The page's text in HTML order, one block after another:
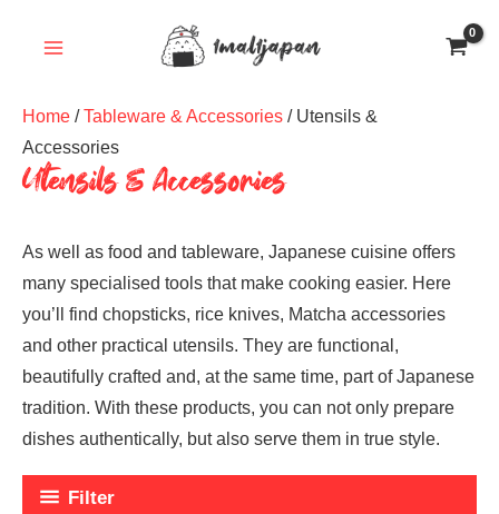
Home /Tableware & Accessories / Utensils &
Accessories
Utensils & Accessories
As well as food and tableware, Japanese cuisine offers
many specialised tools that make cooking easier. Here
you’ll find chopsticks, rice knives, Matcha accessories
and other practical utensils. They are functional,
beautifully crafted and, at the same time, part of Japanese
tradition. With these products, you can not only prepare
dishes authentically, but also serve them in true style.
Filter